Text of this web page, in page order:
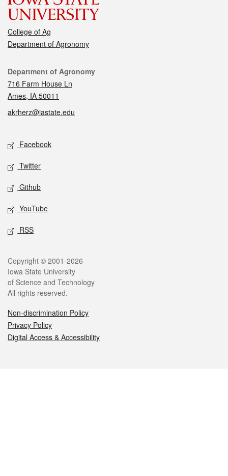
College of Ag
Department of Agronomy
Contact
Department of Agronomy
716 Farm House Ln
Ames, IA 50011
akrherz@iastate.edu
Social media
Facebook
Twitter
Github
YouTube
RSS
Legal
Copyright © 2001-2026
Iowa State University
of Science and Technology
All rights reserved.
Non-discrimination Policy
Privacy Policy
Digital Access & Accessibility